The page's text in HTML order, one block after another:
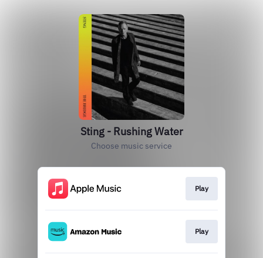
Sting - Rushing Water
Choose music service
Play
Play